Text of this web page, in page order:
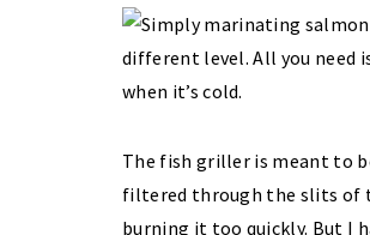
The fish griller is meant to
filtered through the slits of
burning it too quickly. But I